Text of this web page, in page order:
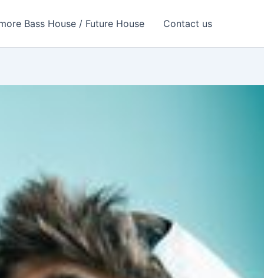
Bass House / Future House Contact us